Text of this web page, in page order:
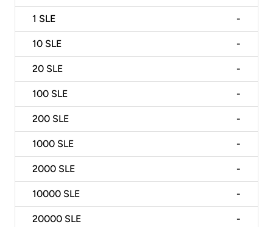
1 SLE -
10 SLE -
20 SLE -
100 SLE -
200 SLE -
1000 SLE -
2000 SLE -
10000 SLE -
20000 SLE -